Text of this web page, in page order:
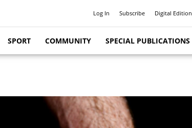
Log In Subscribe Digital Edition
SPORT COMMUNITY SPECIAL PUBLICATIONS